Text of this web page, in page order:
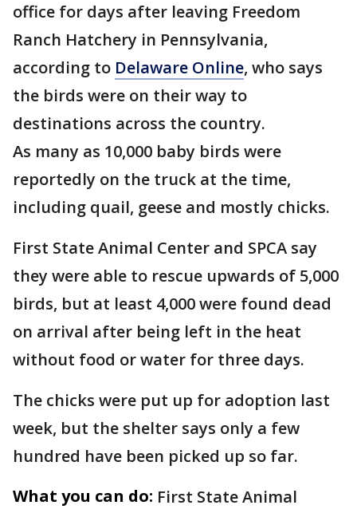
office for days after leaving Freedom
Ranch Hatchery in Pennsylvania,
according to Delaware Online, who says
the birds were on their way to
destinations across the country.
As many as 10,000 baby birds were
reportedly on the truck at the time,
including quail, geese and mostly chicks.
First State Animal Center and SPCA say
they were able to rescue upwards of 5,000
birds, but at least 4,000 were found dead
on arrival after being left in the heat
without food or water for three days.
The chicks were put up for adoption last
week, but the shelter says only a few
hundred have been picked up so far.
What you can do: First State Animal